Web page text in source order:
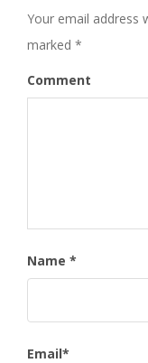
Your email address
marked *
Comment
Name *
Email*